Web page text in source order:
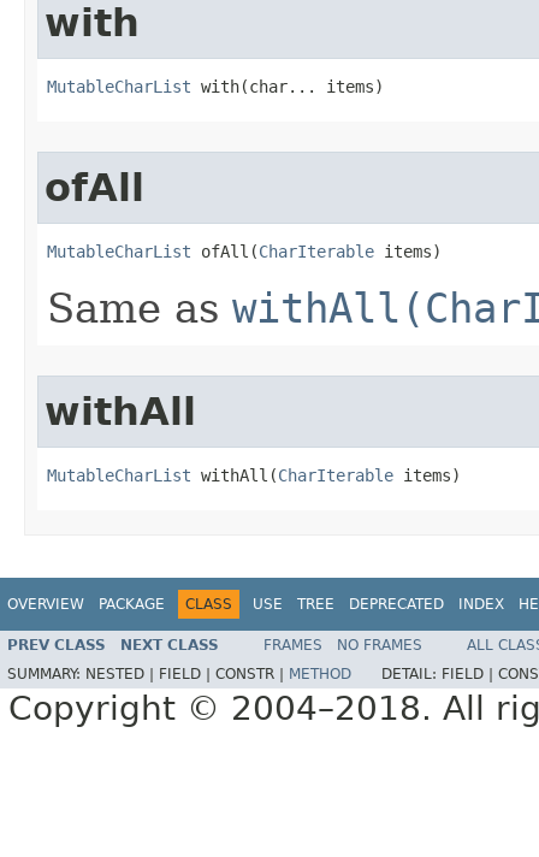
with
MutableCharList with​(char... items)
ofAll
MutableCharList ofAll​(CharIterable items)
Same as
withAll
MutableCharList withAll​(CharIterable items)
OVERVIEW PACKAGE CLASS USE TREE DEPRECATED INDEX
PREV CLASS NEXT CLASS FRAMES NO FRAMES
ALL
SUMMARY: NESTED | FIELD | CONSTR | METHOD DETAIL: FIELD |
Copyright © 2004–2018. All